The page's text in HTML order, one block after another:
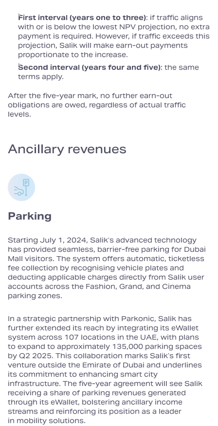
First interval (years one to three): if traffic aligns
with or is below the lowest NPV projection, no extra
payment is required. However, if traffic exceeds this
projection, Salik will make earn‑out payments
proportionate to the increase.
Second interval (years four and five): the same
terms apply.
After the five‑year mark, no further earn‑out
obligations are owed, regardless of actual traffic
levels.
Ancillary revenues
Parking
Starting July 1, 2024, Salik’s advanced technology
has provided seamless, barrier‑free parking for Dubai
Mall visitors. The system offers automatic, ticketless
fee collection by recognising vehicle plates and
deducting applicable charges directly from Salik user
accounts across the Fashion, Grand, and Cinema
parking zones.
In a strategic partnership with Parkonic, Salik has
further extended its reach by integrating its eWallet
system across 107 locations in the UAE, with plans
to expand to approximately 135,000 parking spaces
by Q2 2025. This collaboration marks Salik’s first
venture outside the Emirate of Dubai and underlines
its commitment to enhancing smart city
infrastructure. The five‑year agreement will see Salik
receiving a share of parking revenues generated
through its eWallet, bolstering ancillary income
streams and reinforcing its position as a leader
in mobility solutions.